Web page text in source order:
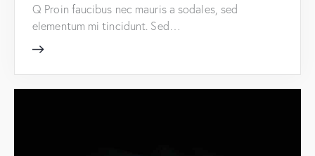
Q Proin faucibus nec mauris a sodales, sed
elementum mi tincidunt. Sed…